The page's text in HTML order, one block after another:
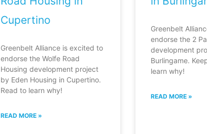
Cupertino
Greenbelt Alliance is excited to
endorse the Wolfe Road
Housing development project
by Eden Housing in Cupertino.
Read to learn why!
READ MORE »
Greenbelt
endorse the 2
development
Burlingame.
learn why!
READ MORE »